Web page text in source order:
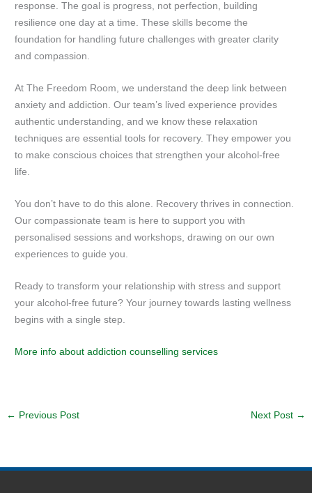
response. The goal is progress, not perfection, building
resilience one day at a time. These skills become the
foundation for handling future challenges with greater clarity
and compassion.
At The Freedom Room, we understand the deep link between
anxiety and addiction. Our team’s lived experience provides
authentic understanding, and we know these relaxation
techniques are essential tools for recovery. They empower you
to make conscious choices that strengthen your alcohol-free
life.
You don’t have to do this alone. Recovery thrives in connection.
Our compassionate team is here to support you with
personalised sessions and workshops, drawing on our own
experiences to guide you.
Ready to transform your relationship with stress and support
your alcohol-free future? Your journey towards lasting wellness
begins with a single step.
More info about addiction counselling services
← Previous Post Next Post →